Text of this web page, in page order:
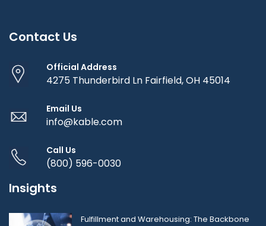
Contact Us
Official Address
4275 Thunderbird Ln Fairfield, OH 45014
Email Us
info@kable.com
Call Us
(800) 596-0030
Insights
Fulfillment and Warehousing: The Backbone